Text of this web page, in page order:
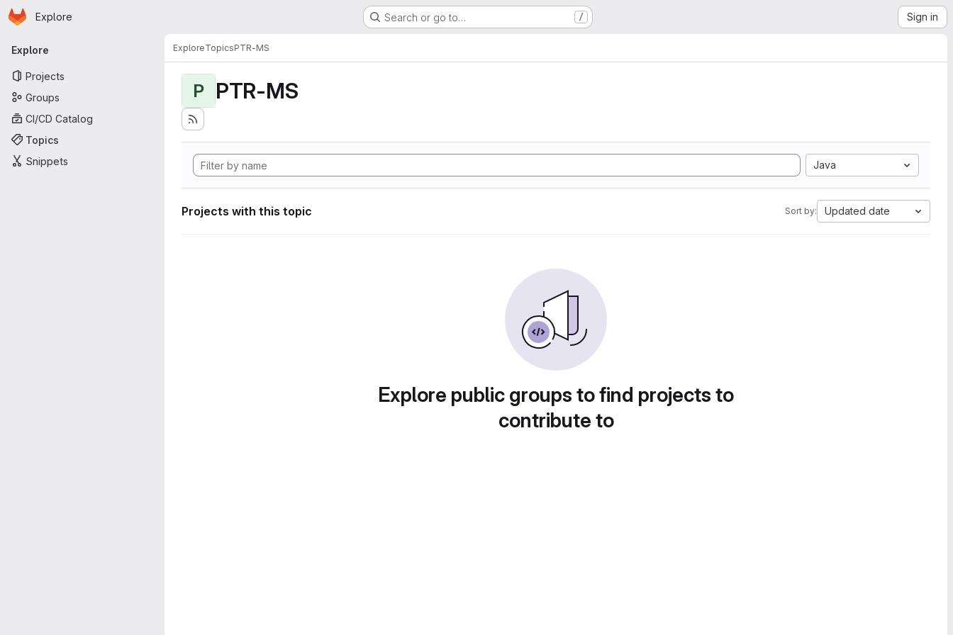
Skip to main content
Homepage
Explore Search or go to… / Sign in
Primary navigation
Explore
Projects
Groups
CI/CD Catalog
Topics
Snippets
ExploreTopicsPTR-MS
P PTR-MS
Java
Projects with this topic Sort by: Updated date
Explore public groups to find projects to
contribute to